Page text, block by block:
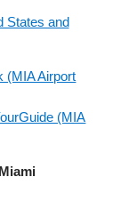
States and
(MIA Airport
(MIA